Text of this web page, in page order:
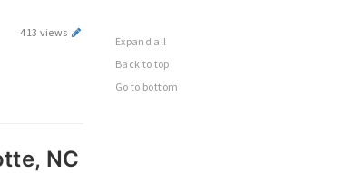
413 views
NC
Expand all
Back to top
Go to bottom